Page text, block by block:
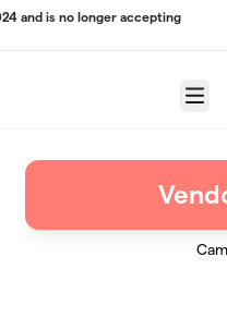
and is no longer accepting
Menu